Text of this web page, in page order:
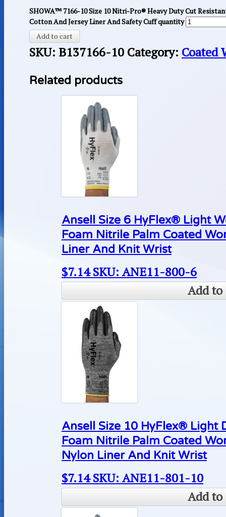
SHOWA™ 7166-10 Size 10 Nitri-Pro® Heavy Duty Cut
Cotton And Jersey Liner And Safety Cuff quantity
Add to cart
SKU: B137166-10 Category: Coated
Related products
Ansell Size 6 HyFlex® Light
Foam Nitrile Palm Coated
Liner And Knit Wrist
$7.14 SKU: ANE11-800-6
Add to
Ansell Size 10 HyFlex® Light
Foam Nitrile Palm Coated
Nylon Liner And Knit Wrist
$7.14 SKU: ANE11-801-10
Add to